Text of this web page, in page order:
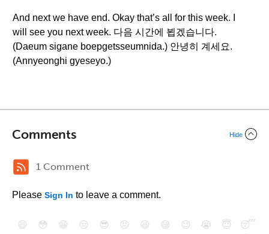
And next we have end. Okay that’s all for this week. I
will see you next week. 다음 시간에 뵙겠습니다.
(Daeum sigane boepgetsseumnida.) 안녕히 계세요.
(Annyeonghi gyeseyo.)
Comments Hide
1 Comment
Please Sign In to leave a comment.
😄 😳 😁 😒 😎 😠 😆 😅 😉 😭 😇
😴